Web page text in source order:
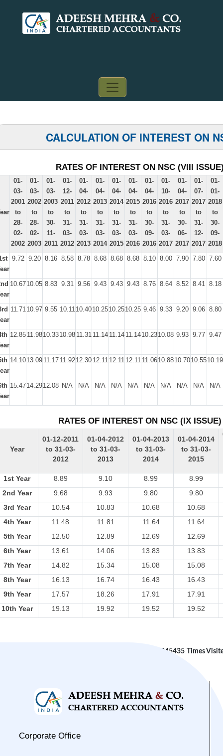
CALCULATION OF INTEREST ON
RATES OF INTEREST ON NSC (VIII
01-
03-
2001
to
28-
02-
2002
01-
03-
2002
to
28-
02-
2003
01-
03-
2003
to
30-
11-
2011
01-
12-
2011
to
31-
03-
2012
01-
04-
2012
to
31-
03-
2013
01-
04-
2013
to
31-
03-
2014
01-
04-
2014
to
31-
03-
2015
01-
04-
2015
to
31-
03-
2016
01-
04-
2016
to
30-
09-
2016
01-
10-
2016
to
31-
03-
2017
01-
04-
2017
to
30-
06-
2017
01-
07-
2017
to
31-
12-
2017
01-
01-
2018
to
30-
09-
2018
9.72 9.20 8.16 8.58 8.78 8.68 8.68 8.68 8.10 8.00 7.90 7.80 7.60
10.6710.05 8.83 9.31 9.56 9.43 9.43 9.43 8.76 8.64 8.52 8.41 8.18
11.7110.97 9.55 10.1110.4010.2510.2510.25 9.46 9.33 9.20 9.06 8.80
12.85 11.9810.3310.98 11.31 11.14 11.14 11.1410.2310.08 9.93 9.77 9.47
14.1013.09 11.17 11.9212.30 12.11 12.11 12.11 11.0610.8810.7010.5510.19
15.4714.2912.08 N/A N/A N/A N/A N/A N/A N/A N/A N/A N/A
RATES OF INTEREST ON NSC (IX ISSUE)
Year
01-12-2011
to 31-03-
2012
01-04-2012
to 31-03-
2013
01-04-2013
to 31-03-
2014
01-04-2014
to 31-03-
2015
1st Year 8.89 9.10 8.99
8.99
2nd Year
9.68 9.93 9.80
9.80
3rd Year
10.54 10.83 10.68
10.68
4th Year
11.48 11.81 11.64
11.64
5th Year
12.50 12.89 12.69
12.69
6th Year
13.61 14.06 13.83
13.83
7th Year
14.82 15.34 15.08
15.08
8th Year
16.13 16.74 16.43
16.43
9th Year
17.57 18.26 17.91
17.91
10th Year
19.13 19.92 19.52 19.52
245435 Times
Corporate Office